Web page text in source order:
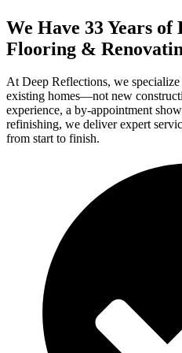
We Have 33 Years of
Flooring &
At Deep Reflections, we
existing homes—not new
experience, a by-appointment
refinishing, we deliver expert
from start to finish.